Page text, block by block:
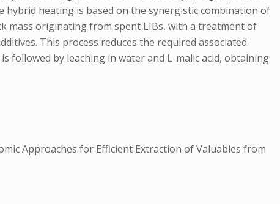
heating is based on the synergistic combination of
mass originating from spent LIBs, with a treatment of
This process reduces the required associated
followed by leaching in water and L-malic acid, obtaining
Approaches for Efficient Extraction of Valuables from